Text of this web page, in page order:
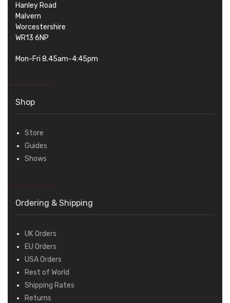
Hanley Road
Malvern
Worcestershire
WR13 6NP
Mon-Fri 8.45am-4:45pm
Shop
Store
Guides
Shows
Ordering & Shipping
UK Orders
EU Orders
USA Orders
Rest of World
Shipping Rates
Returns